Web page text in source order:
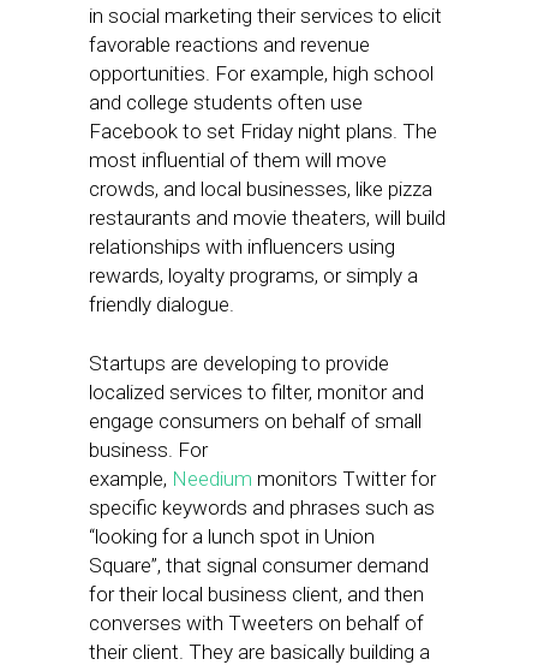
in social marketing their services to elicit
favorable reactions and revenue
opportunities. For example, high school
and college students often use
Facebook to set Friday night plans. The
most influential of them will move
crowds, and local businesses, like pizza
restaurants and movie theaters, will build
relationships with influencers using
rewards, loyalty programs, or simply a
friendly dialogue.
Startups are developing to provide
localized services to filter, monitor and
engage consumers on behalf of small
business. For
example, Needium monitors Twitter for
specific keywords and phrases such as
“looking for a lunch spot in Union
Square”, that signal consumer demand
for their local business client, and then
converses with Tweeters on behalf of
their client. They are basically building a